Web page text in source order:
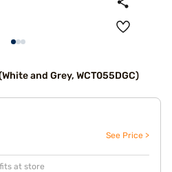
and Grey, WCT055DGC)
See Price >
at store